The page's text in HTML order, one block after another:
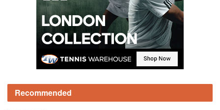
Recommended